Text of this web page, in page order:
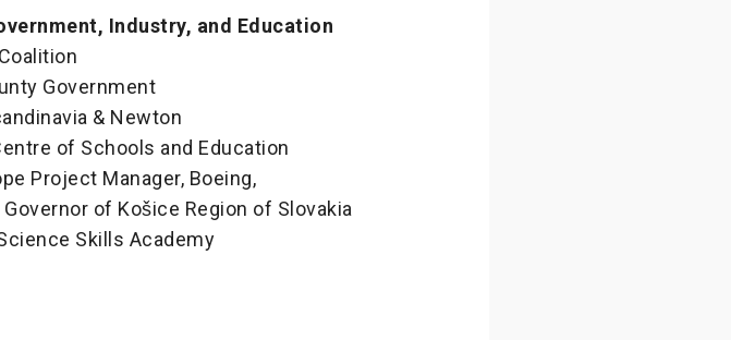
Industry, and Education
Government
& Newton
of Schools and Education
Project Manager, Boeing,
of Košice Region of Slovakia
Skills Academy